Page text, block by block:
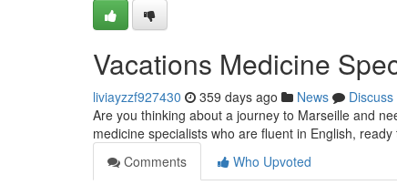
Vacations Medicine
liviayzzf927430 359 days ago News
Discuss
Are you thinking about a journey to Marseille and
medicine specialists who are fluent in English,
Comments
Who Upvoted